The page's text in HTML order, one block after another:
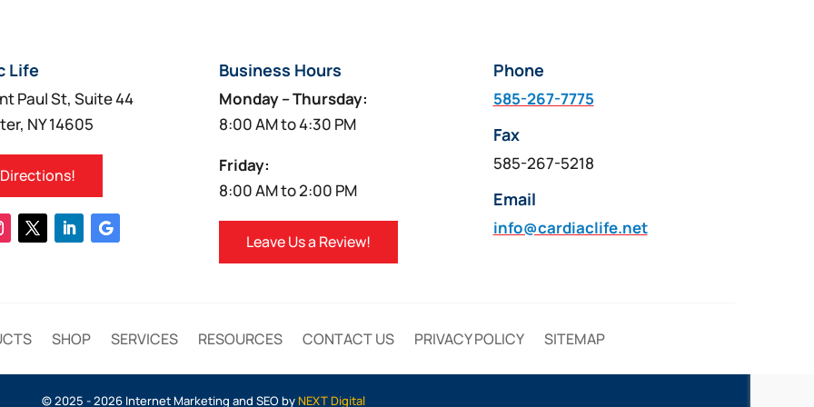
Life
Paul St, Suite 44
NY 14605
Business Hours
Monday – Thursday:
8:00 AM to 4:30 PM
Friday:
8:00 AM to 2:00 PM
Leave Us a Review!
Phone
585-267-7775
Fax
585-267-5218
Email
info@cardiaclife.net
SHOP SERVICES RESOURCES CONTACT US PRIVACY POLICY SITEMAP
© 2025 - 2026 Internet Marketing and SEO by NEXT Digital